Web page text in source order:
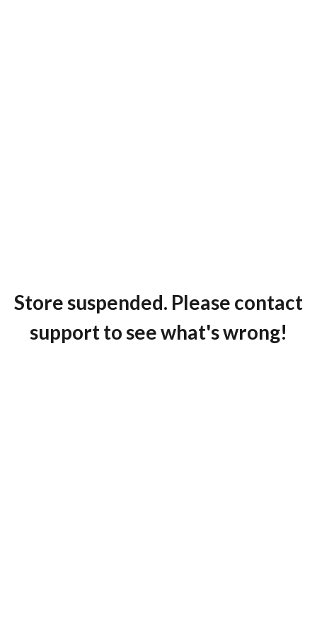
Store suspended. Please contact
support to see what's wrong!